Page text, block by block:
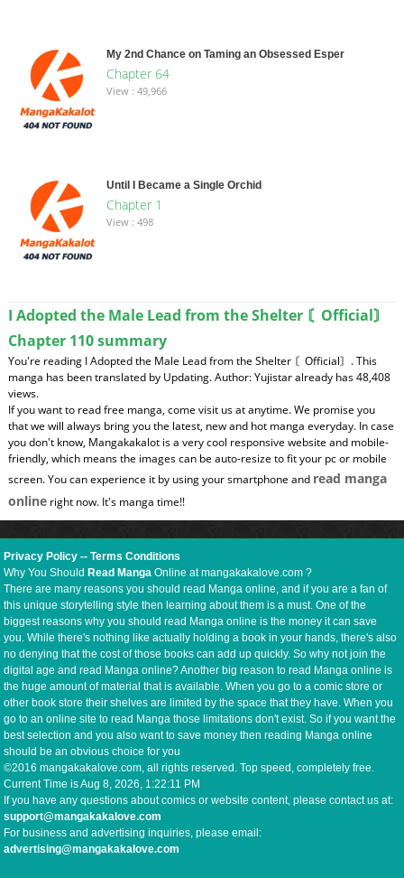
My 2nd Chance on Taming an Obsessed Esper
Chapter 64
View : 49,966
Until I Became a Single Orchid
Chapter 1
View : 498
I Adopted the Male Lead from the Shelter 〘Official〙
Chapter 110 summary
You're reading I Adopted the Male Lead from the Shelter 〘Official〙. This
manga has been translated by Updating. Author: Yujistar already has 48,408
views.
If you want to read free manga, come visit us at anytime. We promise you
that we will always bring you the latest, new and hot manga everyday. In case
you don't know, Mangakakalot is a very cool responsive website and mobile-
friendly, which means the images can be auto-resize to fit your pc or mobile
screen. You can experience it by using your smartphone and read manga
onlineright now. It's manga time!!
Privacy Policy --Terms Conditions
Why You Should Read Manga Online at mangakakalove.com ?
There are many reasons you should read Manga online, and if you are a fan of
this unique storytelling style then learning about them is a must. One of the
biggest reasons why you should read Manga online is the money it can save
you. While there's nothing like actually holding a book in your hands, there's also
no denying that the cost of those books can add up quickly. So why not join the
digital age and read Manga online? Another big reason to read Manga online is
the huge amount of material that is available. When you go to a comic store or
other book store their shelves are limited by the space that they have. When you
go to an online site to read Manga those limitations don't exist. So if you want the
best selection and you also want to save money then reading Manga online
should be an obvious choice for you
©2016 mangakakalove.com, all rights reserved. Top speed, completely free.
Current Time isAug 8, 2026, 1:22:12 PM
If you have any questions about comics or website content, please contact us at:
support@mangakakalove.com
For business and advertising inquiries, please email:
advertising@mangakakalove.com